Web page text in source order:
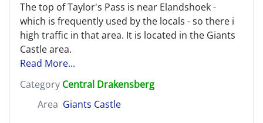
The top of Taylor's Pass is near Elandshoek -
which is frequently used by the locals - so there i
high traffic in that area. It is located in the Giants
Castle area.
Read More...
Category Central Drakensberg
Area Giants Castle